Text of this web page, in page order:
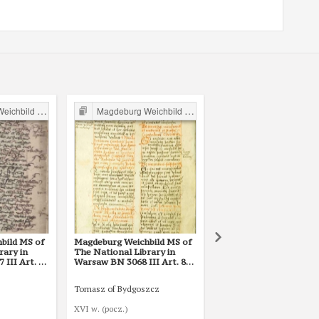
in Poland
MS of
in
III Art. 80
Magdeburg Weichbild in Poland
Magdeburg Weichbild MS of
The National Library in
Warsaw BN 3068 III Art. 80
Tomasz of Bydgoszcz
XVI w. (pocz.)